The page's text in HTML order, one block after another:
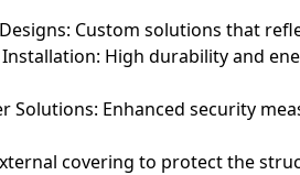
Designs: Custom solutions that
Installation: High durability and
Solutions: Enhanced security
covering to protect the